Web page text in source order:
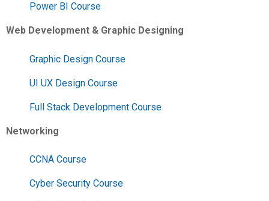
Power BI Course
Web Development & Graphic Designing
Graphic Design Course
UI UX Design Course
Full Stack Development Course
Networking
CCNA Course
Cyber Security Course